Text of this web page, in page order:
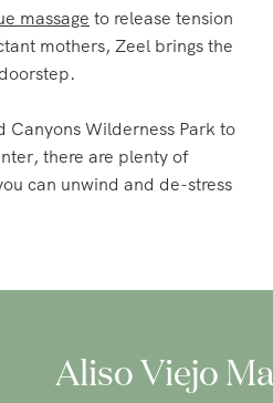
Wilderness Park to
can unwind and de-stress
in the Zeel